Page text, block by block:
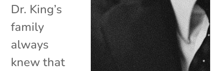
Dr. King’s
family
always
knew that